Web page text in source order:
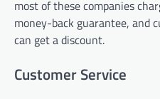
most of these companies
money-back guarantee, and
can get a discount.
Customer Service